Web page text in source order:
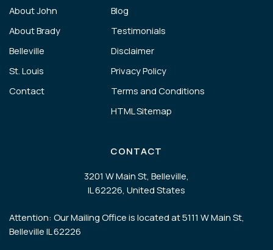
About John
About Brady
Belleville
St. Louis
Contact
Blog
Testimonials
Disclaimer
Privacy Policy
Terms and Conditions
HTML Sitemap
CONTACT
3201 W Main St, Belleville,
IL 62226, United States
Attention: Our Mailing Office is located at 5111 W Main St,
Belleville IL 62226